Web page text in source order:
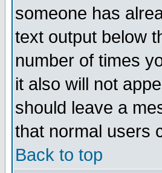
someone has
text output below
number of times
it also will not
should leave a
that normal users
Back to top